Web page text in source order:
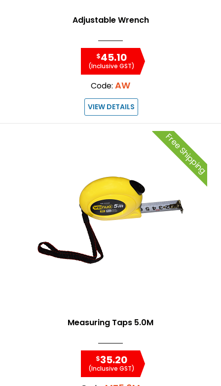
Adjustable Wrench
$45.10
(Inclusive GST)
Code: AW
VIEW DETAILS
Free Shipping
Measuring Taps 5.0M
$35.20
(Inclusive GST)